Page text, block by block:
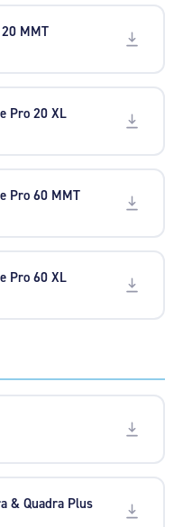
MMT
Pro 20 XL
Pro 60 MMT
Pro 60 XL
& Quadra Plus